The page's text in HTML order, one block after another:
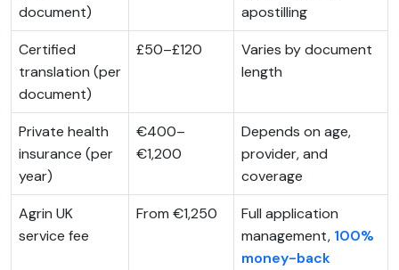
document)
apostilling
Certified
translation (per
document)
£50–£120
Varies by document
length
Private health
insurance (per
year)
€400–
€1,200
Depends on age,
provider, and
coverage
Agrin UK
service fee
From €1,250
Full application
management, 100%
money-back